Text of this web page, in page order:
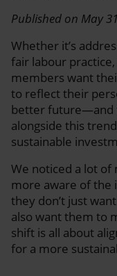
Published on May
Whether it’s
fair labour
members want
to reflect their
better future—and
alongside this
sustainable
We noticed a lot of
more aware of the
they don’t just
also want them to
shift is all about
for a more